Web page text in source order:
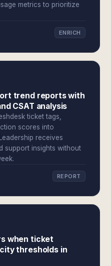
metrics to prioritize
ENRICH
trend reports with
CSAT analysis
ticket tags,
scores into
receives
support insights without
REPORT
when ticket
thresholds in